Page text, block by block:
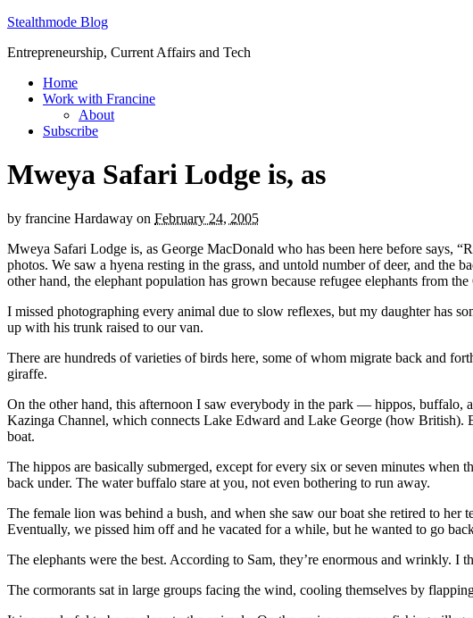
Stealthmode Blog
Entrepreneurship, Current Affairs and Tech
Home
Work with Francine
About
Subscribe
Mweya Safari Lodge is, as
by francine Hardaway on February 24, 2005
Mweya Safari Lodge is, as George MacDonald who has been here before says,
photos. We saw a hyena resting in the grass, and untold number of deer, and
other hand, the elephant population has grown because refugee elephants from
I missed photographing every animal due to slow reflexes, but my daughter has
up with his trunk raised to our van.
There are hundreds of varieties of birds here, some of whom migrate back and
giraffe.
On the other hand, this afternoon I saw everybody in the park — hippos, buffalo,
Kazinga Channel, which connects Lake Edward and Lake George (how
boat.
The hippos are basically submerged, except for every six or seven minutes
back under. The water buffalo stare at you, not even bothering to run away.
The female lion was behind a bush, and when she saw our boat she retired to
Eventually, we pissed him off and he vacated for a while, but he wanted to go
The elephants were the best. According to Sam, they’re enormous and wrinkly.
The cormorants sat in large groups facing the wind, cooling themselves by